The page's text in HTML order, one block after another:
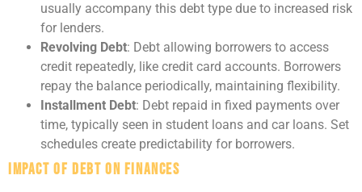
usually accompany this debt type due to increased risk
for lenders.
Revolving Debt: Debt allowing borrowers to access
credit repeatedly, like credit card accounts. Borrowers
repay the balance periodically, maintaining flexibility.
Installment Debt: Debt repaid in fixed payments over
time, typically seen in student loans and car loans. Set
schedules create predictability for borrowers.
Impact of Debt on Finances